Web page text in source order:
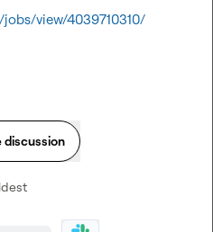
view/4039710310/
discussion